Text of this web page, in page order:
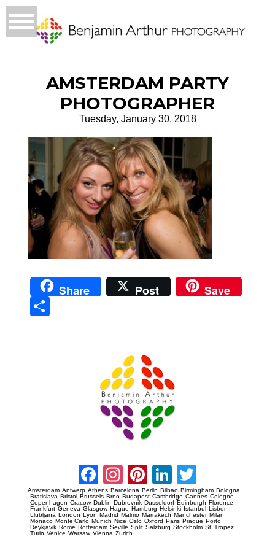
AMSTERDAM PARTY
PHOTOGRAPHER
Tuesday, January 30, 2018
Share Post Save
Facebook
Instagram
Pinterest
LinkedIn
Amsterdam Antwerp Athens Barcelona Berlin Bilbao Birmingham Bologna
Bratislava Bristol Brussels Brno Budapest Cambridge Cannes Cologne
Copenhagen Cracow Dublin Dubrovnik Dusseldorf Edinburgh Florence
Frankfurt Geneva Glasgow Hague Hamburg Helsinki Istanbul Lisbon
Llubljana London Lyon Madrid Malmo Marrakech Manchester Milan
Monaco Monte Carlo Munich Nice Oslo Oxford Paris Prague Porto
Reykjavik Rome Rotterdam Seville Split Salzburg Stockholm St. Tropez
Turin Venice Warsaw Vienna Zurich